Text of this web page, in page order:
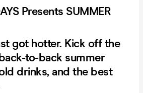
Presents SUMMER
got hotter. Kick off the
to-back summer
drinks, and the best